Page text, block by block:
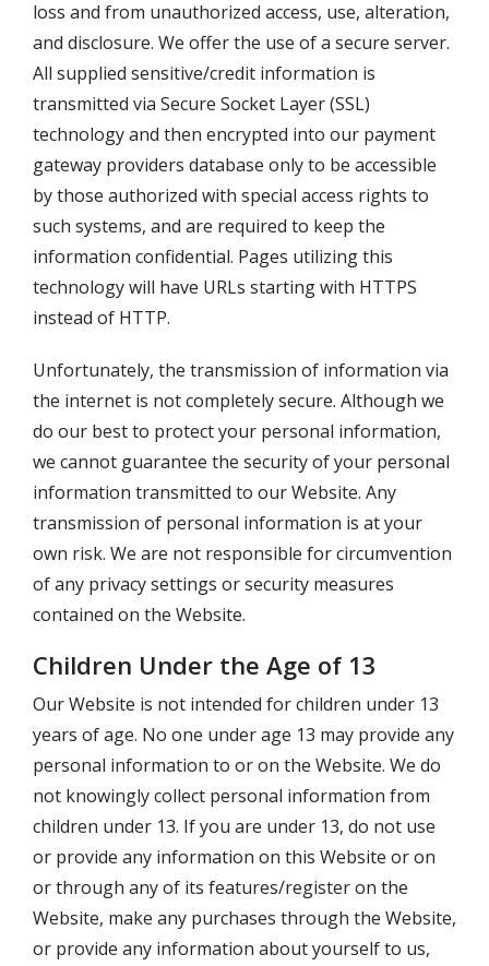
loss and from unauthorized access, use, alteration,
and disclosure. We offer the use of a secure server.
All supplied sensitive/credit information is
transmitted via Secure Socket Layer (SSL)
technology and then encrypted into our payment
gateway providers database only to be accessible
by those authorized with special access rights to
such systems, and are required to keep the
information confidential. Pages utilizing this
technology will have URLs starting with HTTPS
instead of HTTP.
Unfortunately, the transmission of information via
the internet is not completely secure. Although we
do our best to protect your personal information,
we cannot guarantee the security of your personal
information transmitted to our Website. Any
transmission of personal information is at your
own risk. We are not responsible for circumvention
of any privacy settings or security measures
contained on the Website.
Children Under the Age of 13
Our Website is not intended for children under 13
years of age. No one under age 13 may provide any
personal information to or on the Website. We do
not knowingly collect personal information from
children under 13. If you are under 13, do not use
or provide any information on this Website or on
or through any of its features/register on the
Website, make any purchases through the Website,
or provide any information about yourself to us,